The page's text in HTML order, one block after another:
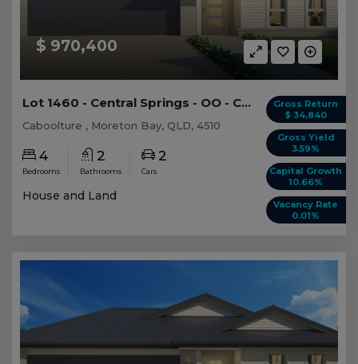
$ 970,400
Gross Return
$ 34,840
Gross Yield
3.59%
Capital Growth
10.66%
Vacancy Rate
0.01%
Lot 1460 - Central Springs - OO - Caboolture
Caboolture , Moreton Bay, QLD, 4510
4
Bedrooms
2
Bathrooms
2
Cars
House and Land